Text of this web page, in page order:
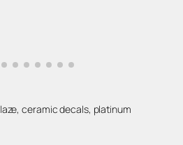
ceramic decals, platinum